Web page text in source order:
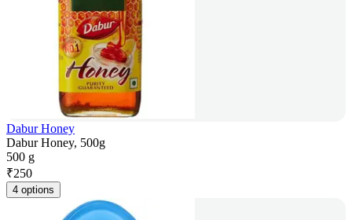
Dabur Honey
Dabur Honey, 500g
500 g
₹250
4 options